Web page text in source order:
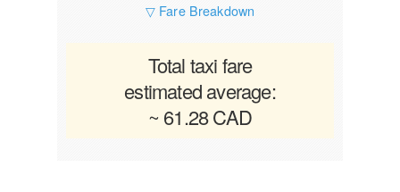
▽ Fare Breakdown
Total taxi fare
estimated average:
~ 61.28 CAD